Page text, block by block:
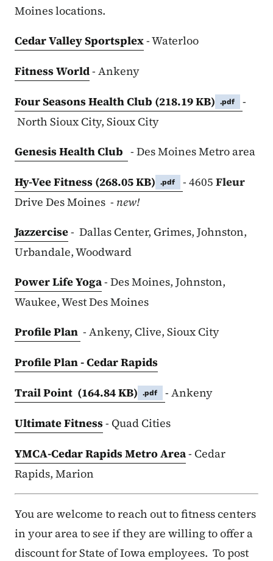
Moines locations.
Cedar Valley Sportsplex- Waterloo
Fitness World- Ankeny
Four Seasons Health Club (218.19 KB) .pdf
-
North Sioux City, Sioux City
Genesis Health Club - Des Moines Metro area
Hy-Vee Fitness (268.05 KB) .pdf - 4605 Fleur
Drive Des Moines - new!
Jazzercise- Dallas Center, Grimes, Johnston,
Urbandale, Woodward
Power Life Yoga- Des Moines, Johnston,
Waukee, West Des Moines
Profile Plan - Ankeny, Clive, Sioux City
Profile Plan - Cedar Rapids
Trail Point (164.84 KB) .pdf
- Ankeny
Ultimate Fitness- Quad Cities
YMCA-Cedar Rapids Metro Area- Cedar
Rapids, Marion
You are welcome to reach out to fitness centers
in your area to see if they are willing to offer a
discount for State of Iowa employees. To post